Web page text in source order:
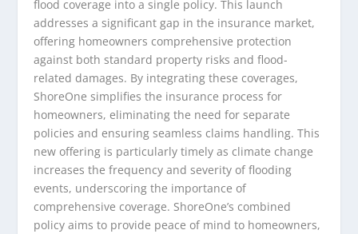
flood coverage into a single policy. This launch
addresses a significant gap in the insurance market,
offering homeowners comprehensive protection
against both standard property risks and flood-
related damages. By integrating these coverages,
ShoreOne simplifies the insurance process for
homeowners, eliminating the need for separate
policies and ensuring seamless claims handling. This
new offering is particularly timely as climate change
increases the frequency and severity of flooding
events, underscoring the importance of
comprehensive coverage. ShoreOne’s combined
policy aims to provide peace of mind to homeowners,